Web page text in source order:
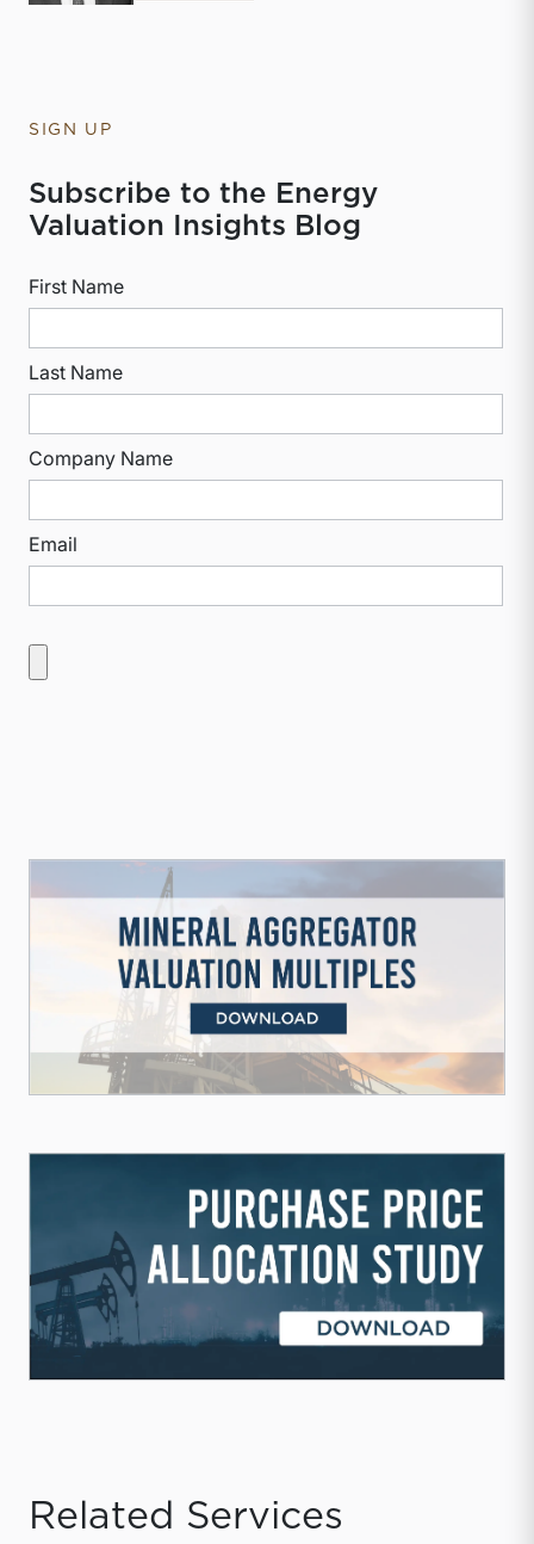
SIGN UP
Subscribe to the Energy
Valuation Insights Blog
First Name
Last Name
Company Name
Email
Related Services